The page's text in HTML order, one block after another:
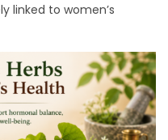
linked to women’s